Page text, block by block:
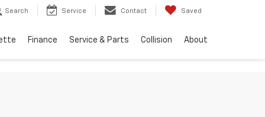
Search Service Contact Saved
Finance Service & Parts Collision About